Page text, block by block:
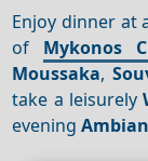
Enjoy dinner at
of Mykonos
Moussaka,
take a leisurely
evening